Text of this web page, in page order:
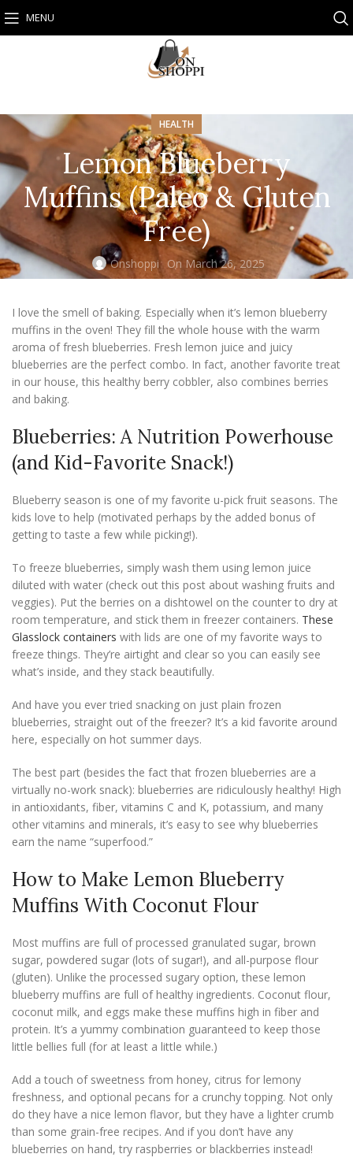
MENU
HEALTH
Lemon Blueberry
Muffins (Paleo & Gluten
Free)
Onshoppi On March 26, 2025
I love the smell of baking. Especially when it’s lemon blueberry
muffins in the oven! They fill the whole house with the warm
aroma of fresh blueberries. Fresh lemon juice and juicy
blueberries are the perfect combo. In fact, another favorite treat
in our house, this healthy berry cobbler, also combines berries
and baking.
Blueberries: A Nutrition Powerhouse
(and Kid-Favorite Snack!)
Blueberry season is one of my favorite u-pick fruit seasons. The
kids love to help (motivated perhaps by the added bonus of
getting to taste a few while picking!).
To freeze blueberries, simply wash them using lemon juice
diluted with water (check out this post about washing fruits and
veggies). Put the berries on a dishtowel on the counter to dry at
room temperature, and stick them in freezer containers. These
Glasslock containers with lids are one of my favorite ways to
freeze things. They’re airtight and clear so you can easily see
what’s inside, and they stack beautifully.
And have you ever tried snacking on just plain frozen
blueberries, straight out of the freezer? It’s a kid favorite around
here, especially on hot summer days.
The best part (besides the fact that frozen blueberries are a
virtually no-work snack): blueberries are ridiculously healthy! High
in antioxidants, fiber, vitamins C and K, potassium, and many
other vitamins and minerals, it’s easy to see why blueberries
earn the name “superfood.”
How to Make Lemon Blueberry
Muffins With Coconut Flour
Most muffins are full of processed granulated sugar, brown
sugar, powdered sugar (lots of sugar!), and all-purpose flour
(gluten). Unlike the processed sugary option, these lemon
blueberry muffins are full of healthy ingredients. Coconut flour,
coconut milk, and eggs make these muffins high in fiber and
protein. It’s a yummy combination guaranteed to keep those
little bellies full (for at least a little while.)
Add a touch of sweetness from honey, citrus for lemony
freshness, and optional pecans for a crunchy topping. Not only
do they have a nice lemon flavor, but they have a lighter crumb
than some grain-free recipes. And if you don’t have any
blueberries on hand, try raspberries or blackberries instead!